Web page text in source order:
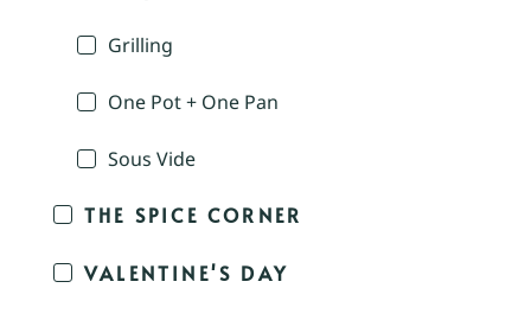
Grilling
One Pot + One Pan
Sous Vide
THE SPICE CORNER
VALENTINE'S DAY